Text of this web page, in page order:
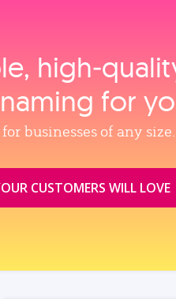
for
businesses of any size.
CUSTOMERS WILL LOVE